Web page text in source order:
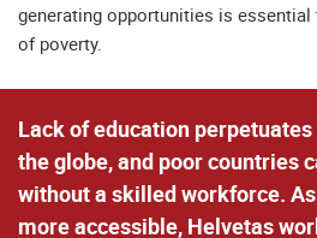
generating opportunities is
of poverty.
Lack of education
the globe, and poor countries
without a skilled workforce.
more accessible, Helvetas